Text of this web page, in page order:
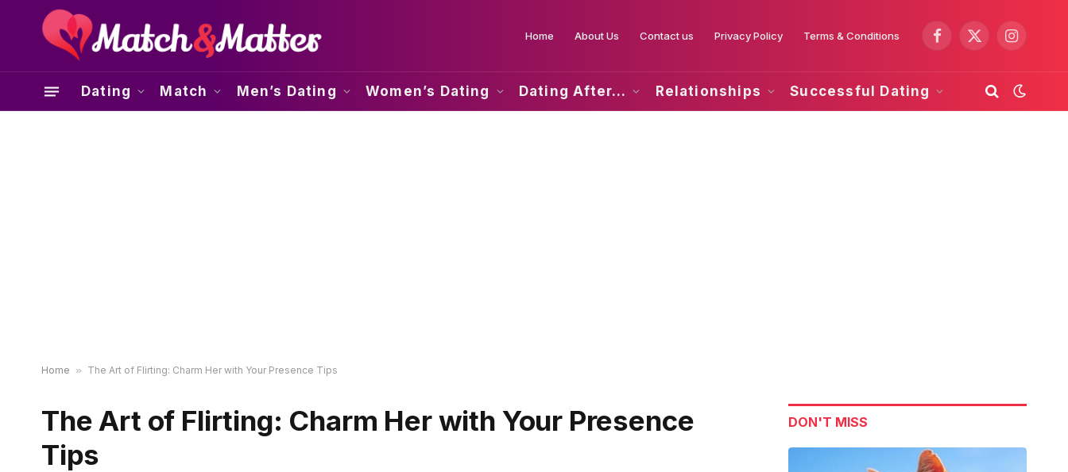
Home About Us Contact us Privacy Policy Terms & Conditions
Facebook
X
Instagram
Dating Match Men’s Dating Women’s Dating Dating After… Relationships Successful Dating
Home » The Art of Flirting: Charm Her with Your Presence Tips
The Art of Flirting: Charm Her with Your Presence
Tips
DON'T MISS